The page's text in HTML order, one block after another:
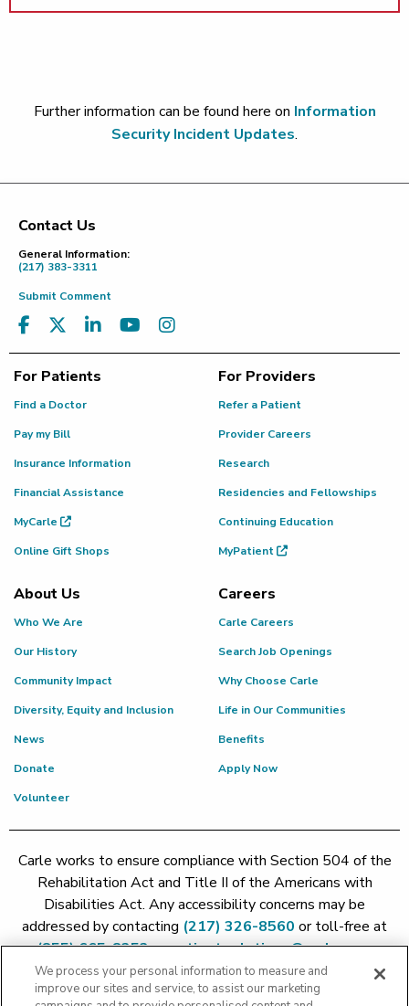
Further information can be found here on Information
Security Incident Updates.
Footer
Contact Us
General Information:
(217) 383-3311
Submit Comment
For Patients
Find a Doctor
Pay my Bill
Insurance Information
Financial Assistance
MyCarle
Online Gift Shops
For Providers
Refer a Patient
Provider Careers
Research
Residencies and Fellowships
Continuing Education
MyPatient
About Us
Who We Are
Our History
Community Impact
Diversity, Equity and Inclusion
News
Donate
Volunteer
Careers
Carle Careers
Search Job Openings
Why Choose Carle
Life in Our Communities
Benefits
Apply Now
Carle works to ensure compliance with Section 504 of the
Rehabilitation Act and Title II of the Americans with
Disabilities Act. Any accessibility concerns may be
addressed by contacting (217) 326-8560 or toll-free at
(855) 665-8252orpatient.relations@carle.com
Price Transparency - Carle Foundation|Price Transparency -
We process your personal information to measure and
improve our sites and service, to assist our marketing